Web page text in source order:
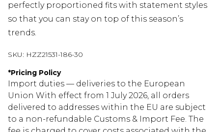
perfectly proportioned fits with statement styles
so that you can stay on top of this season’s
trends.
SKU: HZZ21531-186-30
*Pricing Policy
Import duties — deliveries to the European
Union With effect from 1 July 2026, all orders
delivered to addresses within the EU are subject
to a non-refundable Customs & Import Fee. The